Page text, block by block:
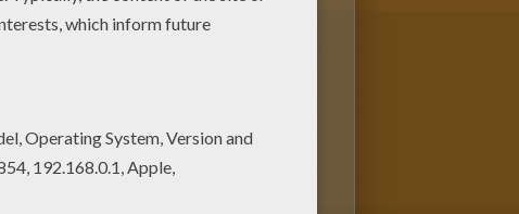
our free coloring pages! You can
on Hellokids.com!